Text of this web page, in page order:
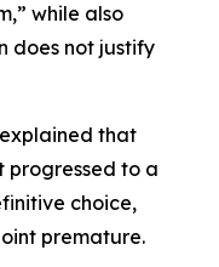
while also
does not justify
that
progressed to a
choice,
premature.